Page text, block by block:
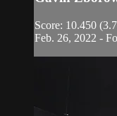
Score: 10.450
Feb. 26, 2022 -